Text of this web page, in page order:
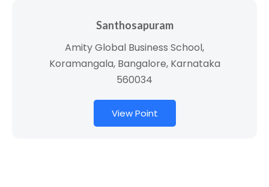
Santhosapuram
Amity Global Business School,
Koramangala, Bangalore, Karnataka
560034
View Point